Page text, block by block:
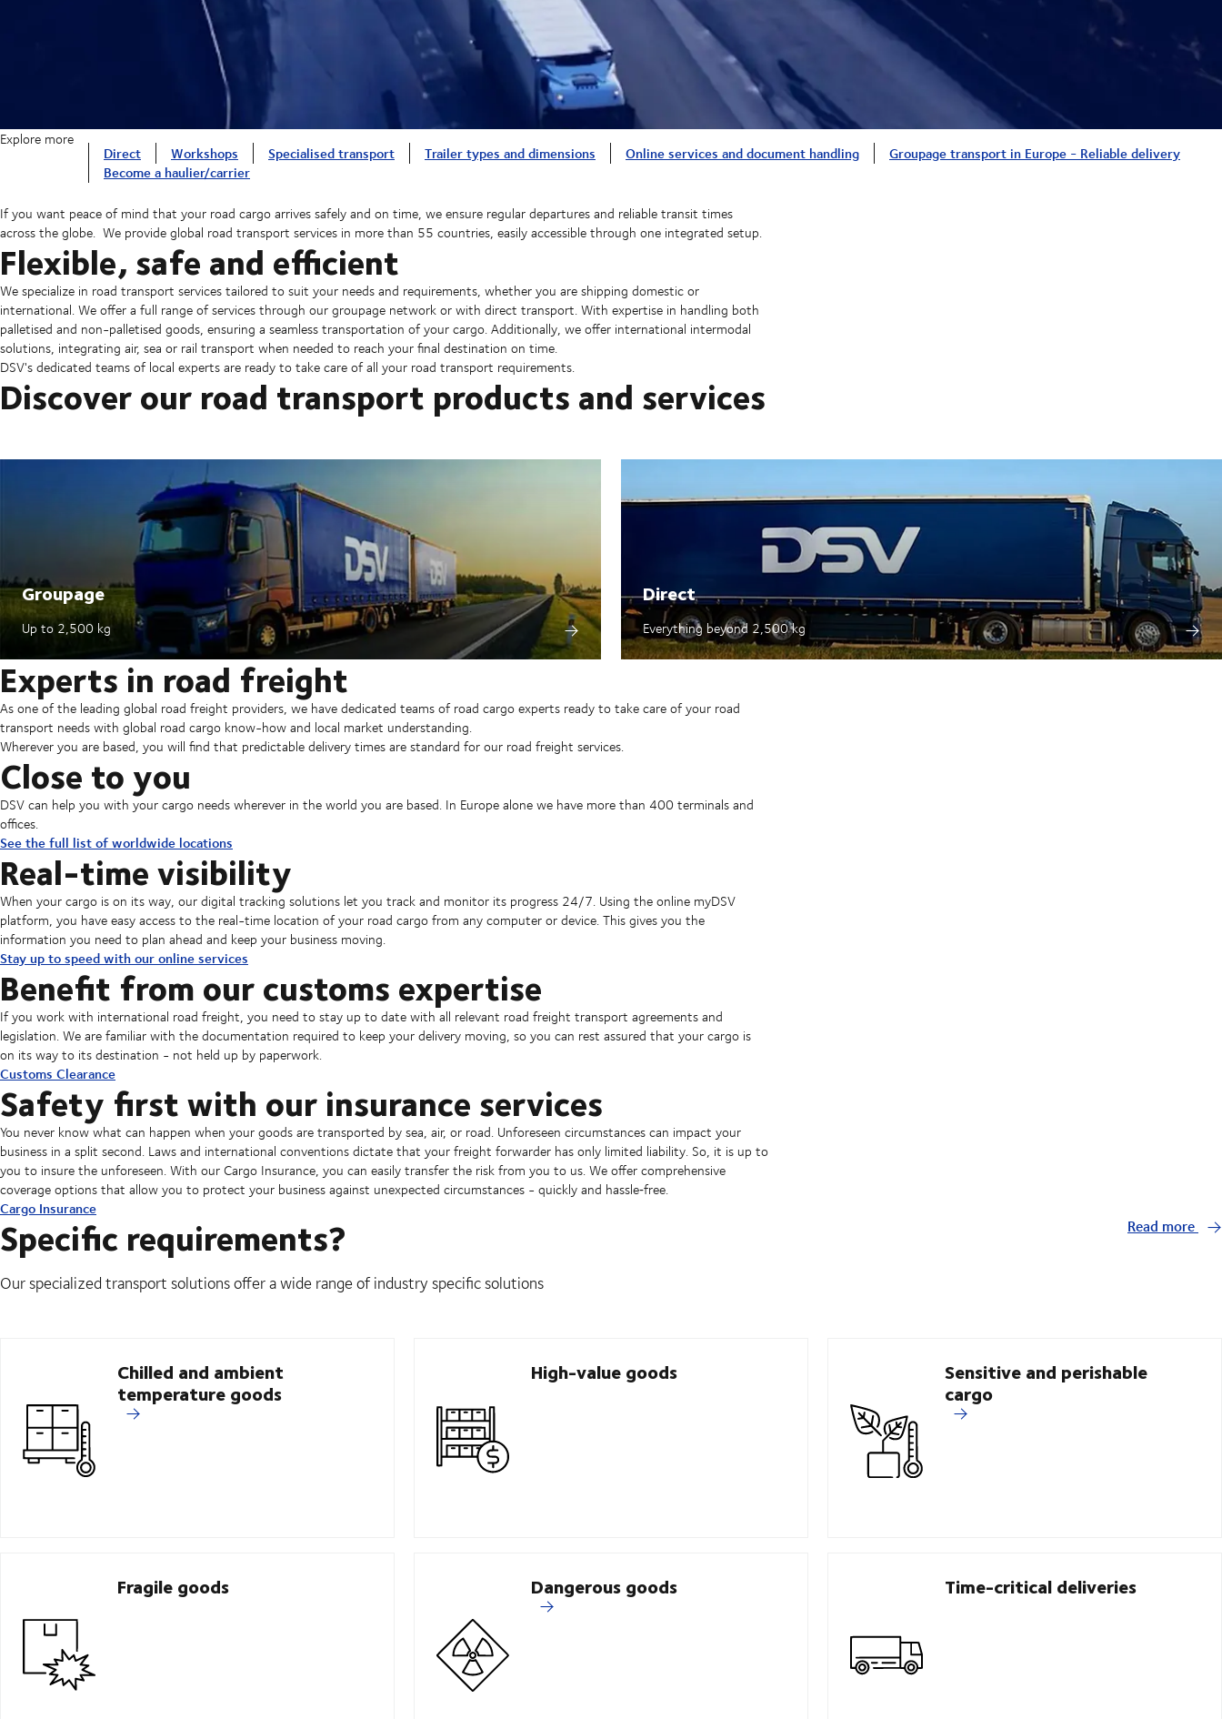
Explore more
Direct Workshops Specialised transport Trailer types and dimensions Online services and document handling
Groupage transport in Europe - Reliable delivery
Become a haulier/carrier
If you want peace of mind that your road cargo arrives safely and on time, we ensure regular departures and reliable transit times
across the globe.​ ​ We provide global road transport services in more than 55 countries, easily accessible through one integrated setup.
Flexible, safe and efficient
We specialize in road transport services tailored to suit your needs and requirements, whether you are shipping domestic or
international. We offer a full range of services through our groupage network or with direct transport. With expertise in handling both
palletised and non-palletised goods, ensuring a seamless transportation of your cargo. Additionally, we offer international intermodal
solutions, integrating air, sea or rail transport when needed to reach your final destination on time.
DSV's dedicated teams of local experts are ready to take care of all your road transport requirements.
Discover our road transport products and services
Groupage
Up to 2,500 kg​
Direct
Everything beyond 2,500 kg​
Experts in road freight
As one of the leading global road freight providers, we have dedicated teams of road cargo experts ready to take care of your road
transport needs with global road cargo know-how and local market understanding.
Wherever you are based, you will find that predictable delivery times are standard for our road freight services.
Close to you
DSV can help you with your cargo needs wherever in the world you are based. In Europe alone we have more than 400 terminals and
offices.
See the full list of worldwide locations
Real-time visibility
When your cargo is on its way, our digital tracking solutions let you track and monitor its progress 24/7. Using the online myDSV
platform, you have easy access to the real-time location of your road cargo from any computer or device. This gives you the
information you need to plan ahead and keep your business moving.
Stay up to speed with our online services
Benefit from our customs expertise
If you work with international road freight, you need to stay up to date with all relevant road freight transport agreements and
legislation. We are familiar with the documentation required to keep your delivery moving, so you can rest assured that your cargo is
on its way to its destination - not held up by paperwork.
Customs Clearance
Safety first with our insurance services
You never know what can happen when your goods are transported by sea, air, or road. Unforeseen circumstances can impact your
business in a split second. Laws and international conventions dictate that your freight forwarder has only limited liability. So, it is up to
you to insure the unforeseen. With our Cargo Insurance, you can easily transfer the risk from you to us. We offer comprehensive
coverage options that allow you to protect your business against unexpected circumstances - quickly and hassle‑free.
Cargo Insurance
Specific requirements?
Our specialized transport solutions offer a wide range of industry specific solutions
Read more
Chilled and ambient
temperature goods
High-value goods Sensitive and perishable
cargo
Fragile goods Dangerous goods Time-critical deliveries